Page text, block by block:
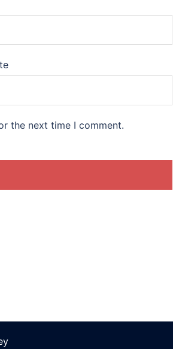
the next time I comment.